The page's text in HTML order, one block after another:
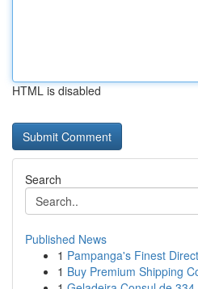
HTML is disabled
Search
Published News
1 Pampanga's Finest
1 Buy Premium Shipping